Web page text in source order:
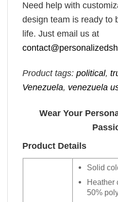
Need help with
design team is ready to
life. Just email us at
Product tags: political,
Venezuela, venezuela
Wear Your
Product Details
Solid
Heather
50%